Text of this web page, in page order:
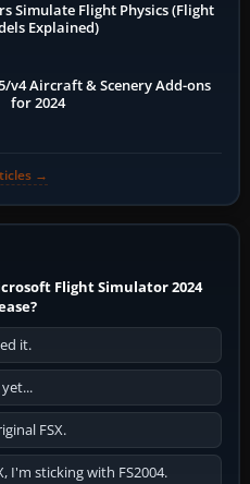
Simulate Flight Physics (Flight
Explained)
v4 Aircraft & Scenery Add-ons
for 2024
→
Flight Simulator 2024
it.
FSX.
I'm sticking with FS2004.